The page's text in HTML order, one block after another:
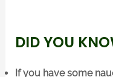
DID YOU
If you have some